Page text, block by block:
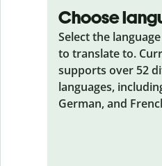
Choose
Select the
to translate to.
supports over 52
languages,
German, and